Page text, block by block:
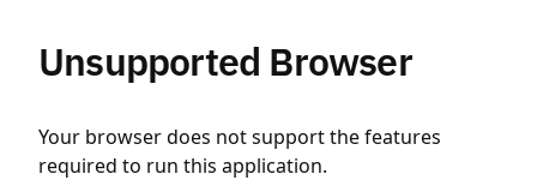
Unsupported Browser
Your browser does not support the features
required to run this application.